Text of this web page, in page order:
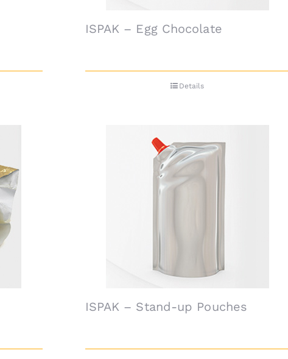
ISPAK – Egg Chocolate
Details
ISPAK – Stand-up Pouches